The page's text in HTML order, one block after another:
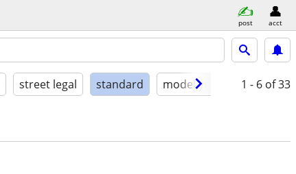
post acct
street legal standard model year condition
1 - 6 of 33